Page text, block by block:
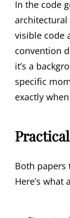
In the code
architectural
visible code
convention
it’s a
specific
exactly
Both papers
Here’s what